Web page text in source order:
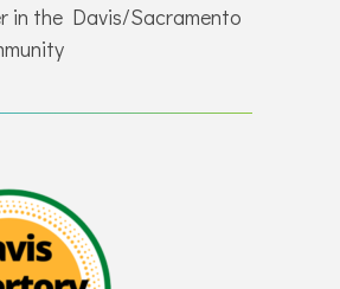
in the Davis/Sacramento